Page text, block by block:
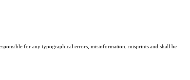
for any typographical errors, misinformation, misprints and shall be